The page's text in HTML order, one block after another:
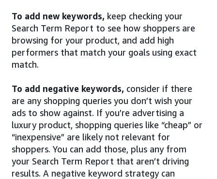
To add new keywords, keep checking your
Search Term Report to see how shoppers are
browsing for your product, and add high
performers that match your goals using exact
match.
To add negative keywords, consider if there
are any shopping queries you don’t wish your
ads to show against. If you’re advertising a
luxury product, shopping queries like “cheap” or
“inexpensive” are likely not relevant for
shoppers. You can add those, plus any from
your Search Term Report that aren’t driving
results. A negative keyword strategy can